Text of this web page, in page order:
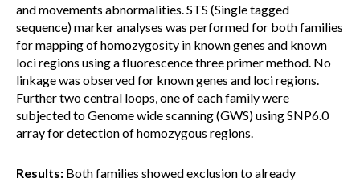
and movements abnormalities. STS (Single tagged
sequence) marker analyses was performed for both families
for mapping of homozygosity in known genes and known
loci regions using a fluorescence three primer method. No
linkage was observed for known genes and loci regions.
Further two central loops, one of each family were
subjected to Genome wide scanning (GWS) using SNP6.0
array for detection of homozygous regions.
Results: Both families showed exclusion to already